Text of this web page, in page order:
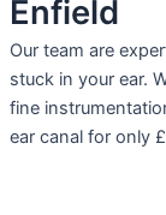
Enfield
Our team are
stuck in your ear.
fine
ear canal for only